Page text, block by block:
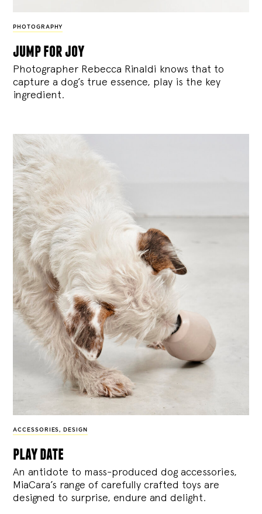
PHOTOGRAPHY
jump for joy
Photographer Rebecca Rinaldi knows that to
capture a dog’s true essence, play is the key
ingredient.
ACCESSORIES, DESIGN
play date
An antidote to mass-produced dog accessories,
MiaCara’s range of carefully crafted toys are
designed to surprise, endure and delight.